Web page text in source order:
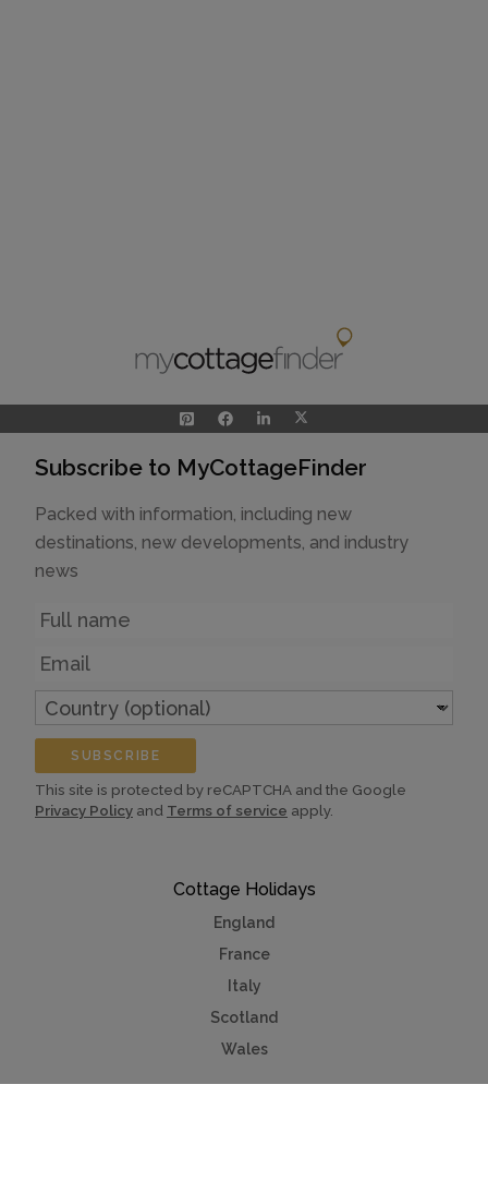
Cottage Holidays
England
France
Italy
Scotland
Wales
Subscribe to MyCottageFinder
Packed with information, including new
destinations, new developments, and industry
news
Name
Email
Country
(optional)
SUBSCRIBE
This site is protected by reCAPTCHA and the Google
Privacy Policy and Terms of service apply.